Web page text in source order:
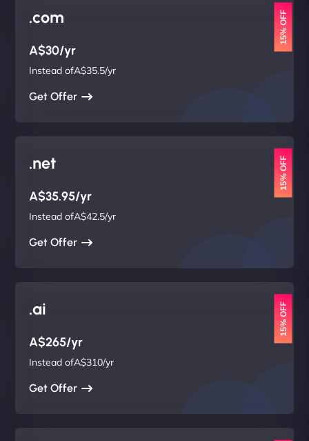
.com 15% OFF
A$30/yr
Instead ofA$35.5/yr
Get Offer
.net 15% OFF
A$35.95/yr
Instead ofA$42.5/yr
Get Offer
.ai 15% OFF
A$265/yr
Instead ofA$310/yr
Get Offer